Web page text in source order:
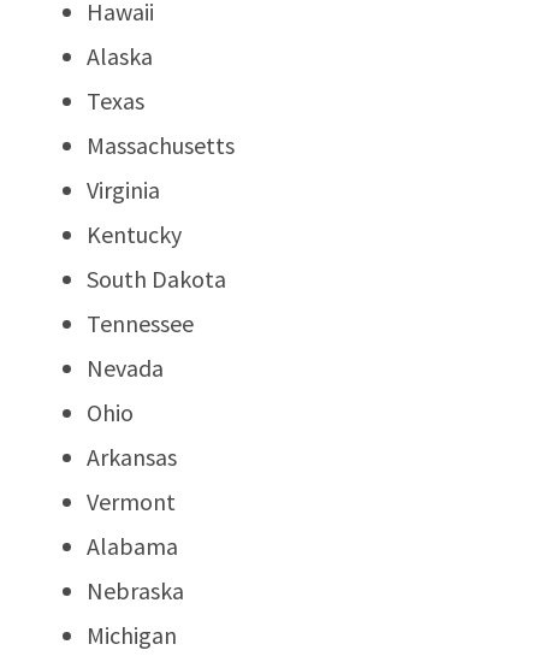
Hawaii
Alaska
Texas
Massachusetts
Virginia
Kentucky
South Dakota
Tennessee
Nevada
Ohio
Arkansas
Vermont
Alabama
Nebraska
Michigan